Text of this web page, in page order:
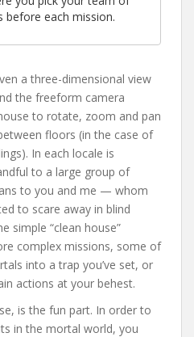
before each mission.
a three-dimensional view
the freeform camera
to rotate, zoom and pan
floors (in the case of
In each locale is
to a large group of
to you and me — whom
to scare away in blind
simple “clean house”
complex missions, some of
into a trap you’ve set, or
actions at your behest.
is the fun part. In order to
in the mortal world, you